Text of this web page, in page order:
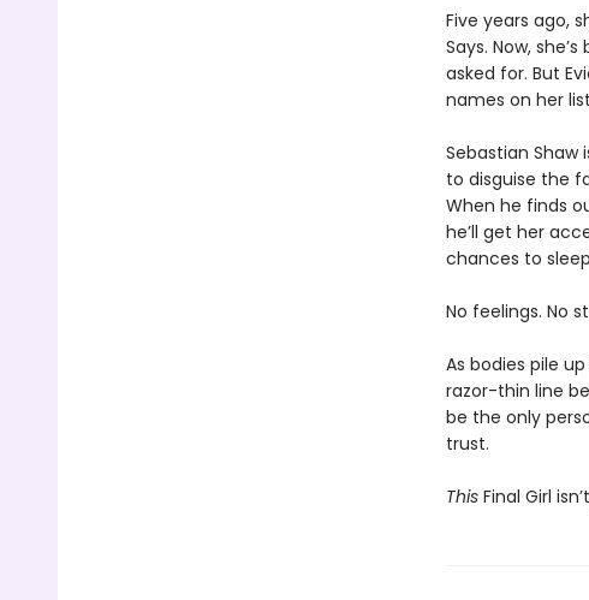
Five years ago,
Says. Now,
asked for. But
names on her
Sebastian Shaw
to disguise the
When he finds
he’ll get her
chances to
No feelings. No
As bodies pile
razor-thin line
be the only
trust.
ThisFinal Girl